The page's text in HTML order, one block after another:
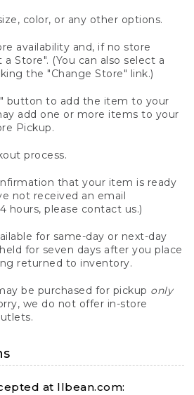
color, or any other options.
availability and, if no store
Store". (You can also select a
the "Change Store" link.)
button to add the item to your
add one or more items to your
Pickup.
process.
that your item is ready
not received an email
hours, please contact us.)
for same-day or next-day
for seven days after you place
returned to inventory.
be purchased for pickup only
we do not offer in-store
at llbean.com: